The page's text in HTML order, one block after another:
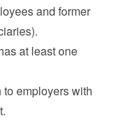
and former
at least one
to employers with